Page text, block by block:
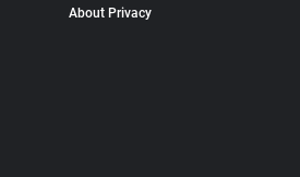
About Privacy